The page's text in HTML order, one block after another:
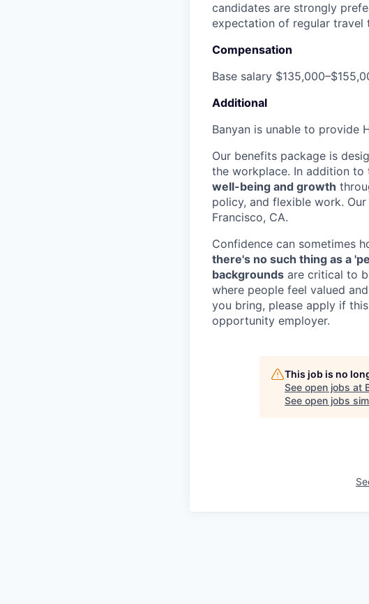
candidates are strongly
expectation of regular travel
Compensation
Base salary
Additional
Banyan is unable to provide
Our benefits package is
the workplace. In addition
well-being and growth
policy, and flexible work.
Francisco, CA.
Confidence can sometimes
there's no such thing as a
backgrounds are critical to
where people feel valued
you bring, please apply if
opportunity employer.
This job is no
See open jobs at
See open jobs